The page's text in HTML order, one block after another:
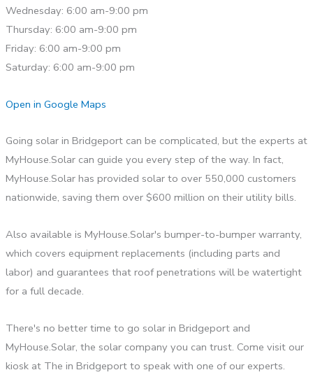
Wednesday: 6:00 am-9:00 pm
Thursday: 6:00 am-9:00 pm
Friday: 6:00 am-9:00 pm
Saturday: 6:00 am-9:00 pm
Open in Google Maps
Going solar in Bridgeport can be complicated, but the experts at
MyHouse.Solar can guide you every step of the way. In fact,
MyHouse.Solar has provided solar to over 550,000 customers
nationwide, saving them over $600 million on their utility bills.
Also available is MyHouse.Solar's bumper-to-bumper warranty,
which covers equipment replacements (including parts and
labor) and guarantees that roof penetrations will be watertight
for a full decade.
There's no better time to go solar in Bridgeport and
MyHouse.Solar, the solar company you can trust. Come visit our
kiosk at The in Bridgeport to speak with one of our experts.